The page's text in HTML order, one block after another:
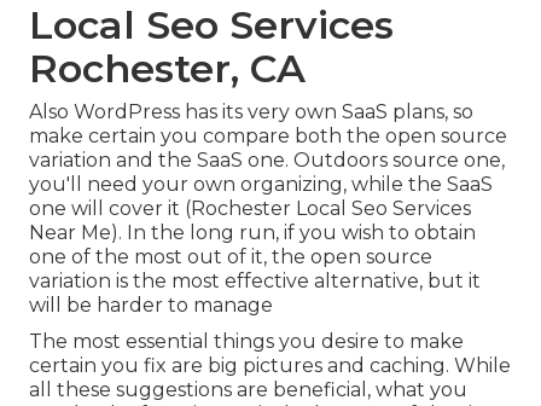
Local Seo Services
Rochester, CA
Also WordPress has its very own SaaS plans, so
make certain you compare both the open source
variation and the SaaS one. Outdoors source one,
you'll need your own organizing, while the SaaS
one will cover it (Rochester Local Seo Services
Near Me). In the long run, if you wish to obtain
one of the most out of it, the open source
variation is the most effective alternative, but it
will be harder to manage
The most essential things you desire to make
certain you fix are big pictures and caching. While
all these suggestions are beneficial, what you